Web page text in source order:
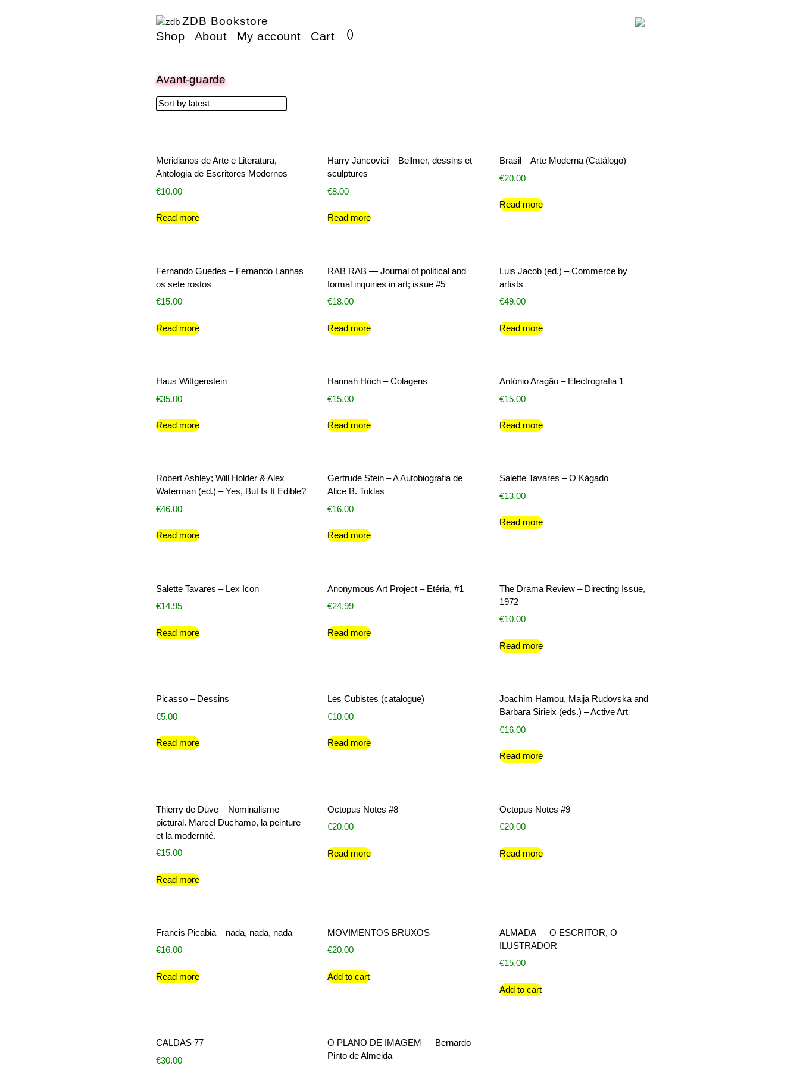
ZDB Bookstore
Shop About My account Cart ()
Avant-guarde
Meridianos de Arte e Literatura,
Antologia de Escritores Modernos
€10.00
Read more
Harry Jancovici – Bellmer, dessins et
sculptures
€8.00
Read more
Brasil – Arte Moderna (Catálogo)
€20.00
Read more
Fernando Guedes – Fernando Lanhas
os sete rostos
€15.00
Read more
RAB RAB — Journal of political and
formal inquiries in art; issue #5
€18.00
Read more
Luis Jacob (ed.) – Commerce by
artists
€49.00
Read more
Haus Wittgenstein
€35.00
Read more
Hannah Höch – Colagens
€15.00
Read more
António Aragão – Electrografia 1
€15.00
Read more
Robert Ashley; Will Holder & Alex
Waterman (ed.) – Yes, But Is It Edible?
€46.00
Read more
Gertrude Stein – A Autobiografia de
Alice B. Toklas
€16.00
Read more
Salette Tavares – O Kágado
€13.00
Read more
Salette Tavares – Lex Icon
€14.95
Read more
Anonymous Art Project – Etéria, #1
€24.99
Read more
The Drama Review – Directing Issue,
1972
€10.00
Read more
Picasso – Dessins
€5.00
Read more
Les Cubistes (catalogue)
€10.00
Read more
Joachim Hamou, Maija Rudovska and
Barbara Sirieix (eds.) – Active Art
€16.00
Read more
Thierry de Duve – Nominalisme
pictural. Marcel Duchamp, la peinture
et la modernité.
€15.00
Read more
Octopus Notes #8
€20.00
Read more
Octopus Notes #9
€20.00
Read more
Francis Picabia – nada, nada, nada
€16.00
Read more
MOVIMENTOS BRUXOS
€20.00
Add to cart
ALMADA — O ESCRITOR, O
ILUSTRADOR
€15.00
Add to cart
CALDAS 77
€30.00
O PLANO DE IMAGEM — Bernardo
Pinto de Almeida